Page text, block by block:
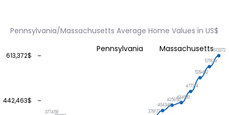
Pennsylvania/Massachusetts Average Home Values in US$
442,463$
613,372$
377458 379177
404346
425050434880
477314
529492
571879
613372
Pennsylvania Massachusetts